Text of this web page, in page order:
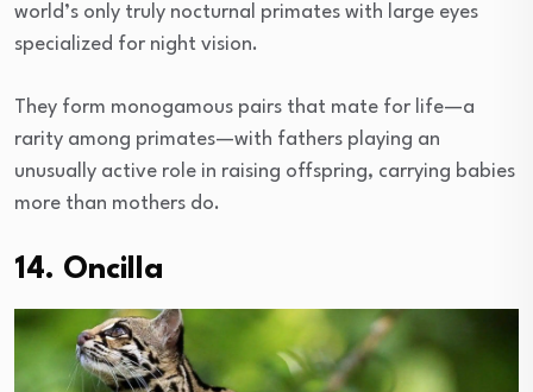
world’s only truly nocturnal primates with large eyes
specialized for night vision.
They form monogamous pairs that mate for life—a
rarity among primates—with fathers playing an
unusually active role in raising offspring, carrying babies
more than mothers do.
14. Oncilla